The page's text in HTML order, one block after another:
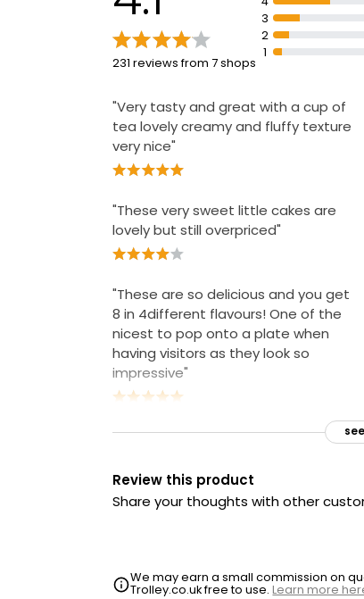
231 reviews from 7 shops
3
2
1
"Very tasty and great with a cup of
tea lovely creamy and fluffy texture
very nice"
"These very sweet little cakes are
lovely but still overpriced"
"These are so delicious and you get
8 in 4different flavours! One of the
nicest to pop onto a plate when
having visitors as they look so
impressive"
Review this product
Share your thoughts with other
We may earn a small commission on
Trolley.co.uk free to use.Learn more